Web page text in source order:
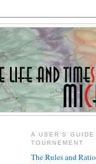
A USER'S
TOURNEMENT
The Rules and